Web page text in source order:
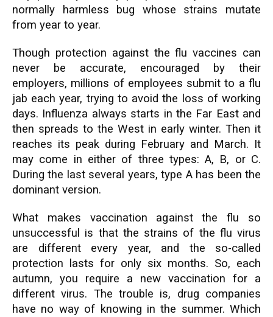
normally harmless bug whose strains mutate
from year to year.
Though protection against the flu vaccines can
never be accurate, encouraged by their
employers, millions of employees submit to a flu
jab each year, trying to avoid the loss of working
days. Influenza always starts in the Far East and
then spreads to the West in early winter. Then it
reaches its peak during February and March. It
may come in either of three types: A, B, or C.
During the last several years, type A has been the
dominant version.
What makes vaccination against the flu so
unsuccessful is that the strains of the flu virus
are different every year, and the so-called
protection lasts for only six months. So, each
autumn, you require a new vaccination for a
different virus. The trouble is, drug companies
have no way of knowing in the summer. Which